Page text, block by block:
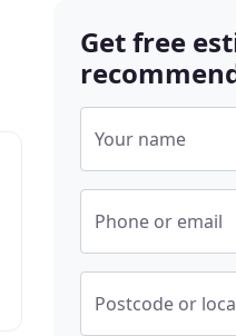
Get free
Your name
Phone or email
Postcode or